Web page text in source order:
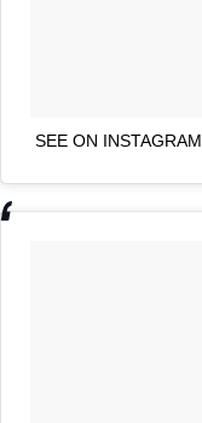
SEE ON INSTAGRAM